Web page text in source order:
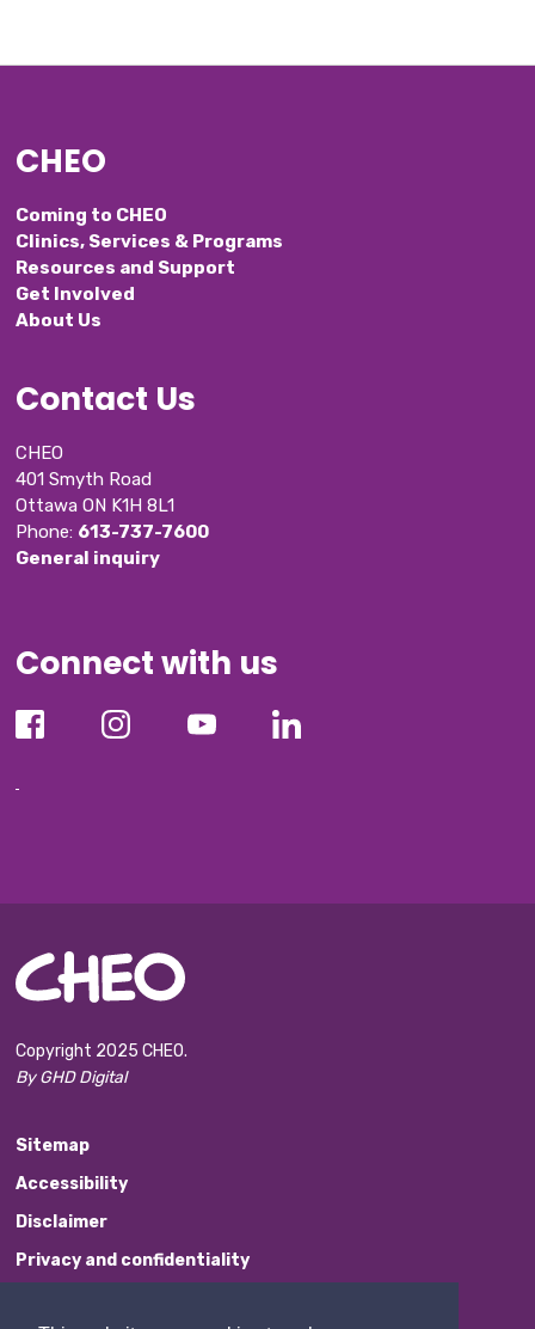
CHEO
Coming to CHEO
Clinics, Services & Programs
Resources and Support
Get Involved
About Us
Contact Us
CHEO
401 Smyth Road
Ottawa ON K1H 8L1
Phone: 613-737-7600
General inquiry
Connect with us
Copyright 2025 CHEO.
By GHD Digital
Sitemap
Accessibility
Disclaimer
Privacy and confidentiality